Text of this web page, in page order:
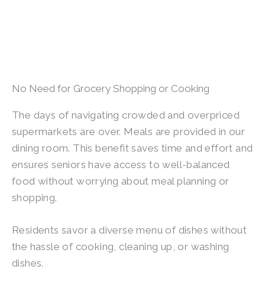
No Need for Grocery Shopping or Cooking
The days of navigating crowded and overpriced
supermarkets are over. Meals are provided in our
dining room. This benefit saves time and effort and
ensures seniors have access to well-balanced
food without worrying about meal planning or
shopping.
Residents savor a diverse menu of dishes without
the hassle of cooking, cleaning up, or washing
dishes.